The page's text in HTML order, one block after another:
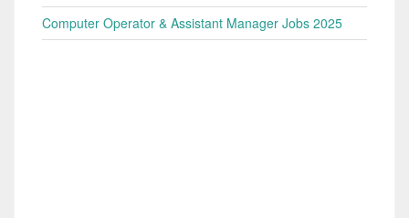
Computer Operator & Assistant Manager Jobs 2025